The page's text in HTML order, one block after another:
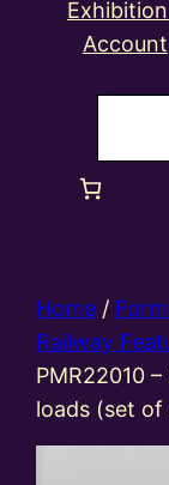
Account
Home /
Railway
PMR22010
loads (set of